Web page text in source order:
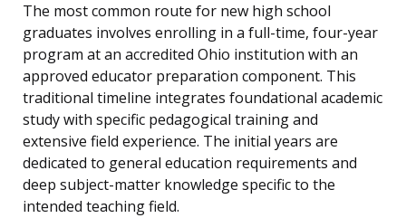
The most common route for new high school
graduates involves enrolling in a full-time, four-year
program at an accredited Ohio institution with an
approved educator preparation component. This
traditional timeline integrates foundational academic
study with specific pedagogical training and
extensive field experience. The initial years are
dedicated to general education requirements and
deep subject-matter knowledge specific to the
intended teaching field.